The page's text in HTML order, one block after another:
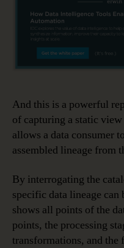
And this is a powerful
of capturing a static
allows a data consumer
assembled lineage from
By interrogating the
specific data lineage
shows all points of the
points, the processing
transformations, and the